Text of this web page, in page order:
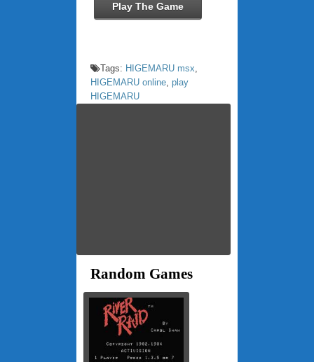
Play The Game
Tags: HIGEMARU msx,
HIGEMARU online, play
HIGEMARU
Random Games